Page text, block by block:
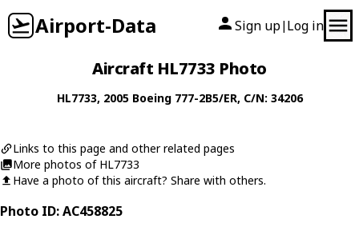
Airport-Data Sign up| Log in
Aircraft HL7733 Photo
HL7733, 2005 Boeing 777-2B5/ER, C/N: 34206
Links to this page and other related pages
More photos of HL7733
Have a photo of this aircraft? Share with others.
Photo ID: AC458825